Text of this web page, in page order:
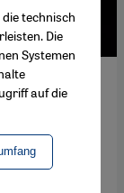
it brings
Atef Abu
this body
technisch
Die
Systemen
auf die